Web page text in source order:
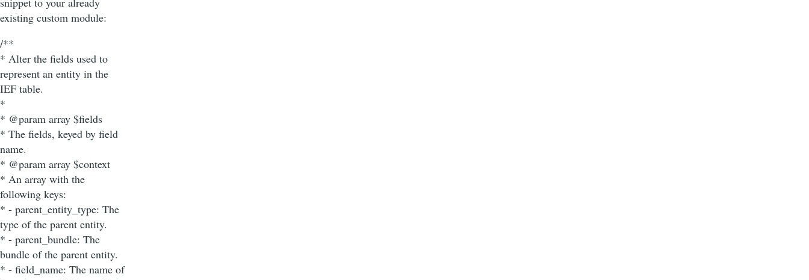
existing custom module:
/**
* Alter the fields used to
represent an entity in the
IEF table.
*
* @param array $fields
* The fields, keyed by field
name.
* @param array $context
* An array with the
following keys:
* - parent_entity_type: The
type of the parent entity.
* - parent_bundle: The
bundle of the parent entity.
* - field_name: The name of